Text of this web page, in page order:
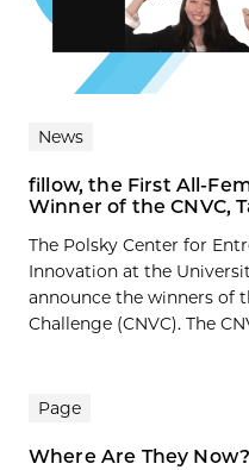
News
fillow, the First All-
Winner of the CNVC,
The Polsky Center for
Innovation at the
announce the winners of
Challenge (CNVC). The
Page
Where Are They